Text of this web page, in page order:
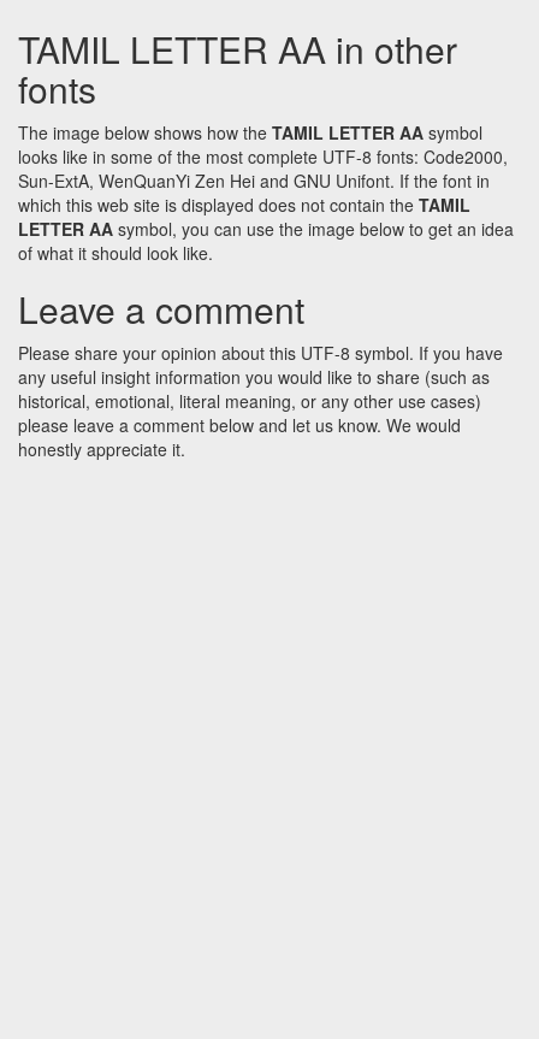
TAMIL LETTER AA in other
fonts
The image below shows how the TAMIL LETTER AA symbol
looks like in some of the most complete UTF-8 fonts: Code2000,
Sun-ExtA, WenQuanYi Zen Hei and GNU Unifont. If the font in
which this web site is displayed does not contain the TAMIL
LETTER AA symbol, you can use the image below to get an idea
of what it should look like.
Leave a comment
Please share your opinion about this UTF-8 symbol. If you have
any useful insight information you would like to share (such as
historical, emotional, literal meaning, or any other use cases)
please leave a comment below and let us know. We would
honestly appreciate it.